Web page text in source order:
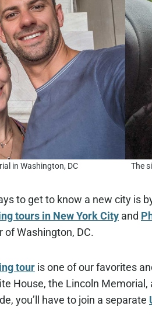
in Washington, DC The
to get to know a new city is
tours in New York City and
of Washington, DC.
tour is one of our favorites
House, the Lincoln
you’ll have to join a separate